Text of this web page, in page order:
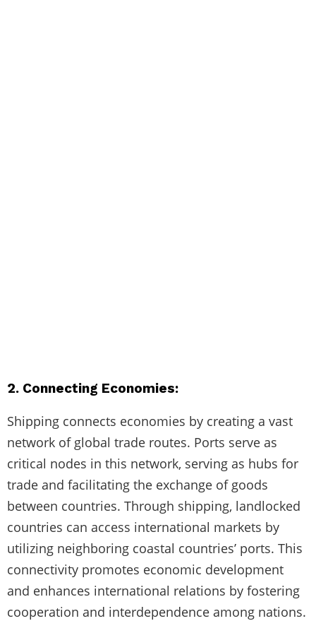
2. Connecting Economies:
Shipping connects economies by creating a vast
network of global trade routes. Ports serve as
critical nodes in this network, serving as hubs for
trade and facilitating the exchange of goods
between countries. Through shipping, landlocked
countries can access international markets by
utilizing neighboring coastal countries’ ports. This
connectivity promotes economic development
and enhances international relations by fostering
cooperation and interdependence among nations.